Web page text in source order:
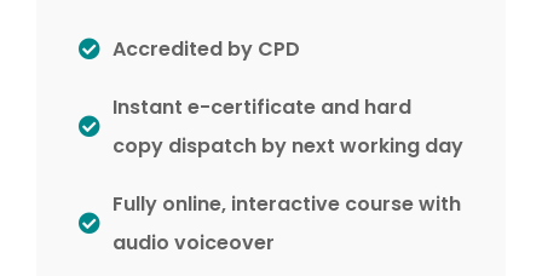
Accredited by CPD
Instant e-certificate and hard
copy dispatch by next working day
Fully online, interactive course with
audio voiceover